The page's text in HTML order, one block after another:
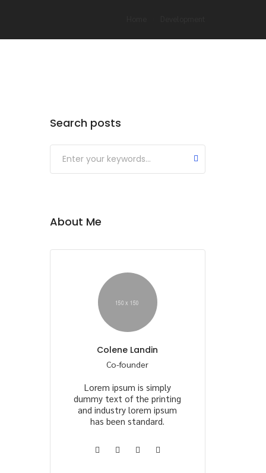
Search posts
About Me
Colene Landin
Co-founder
Lorem ipsum is simply
dummy text of the printing
and industry lorem ipsum
has been standard.